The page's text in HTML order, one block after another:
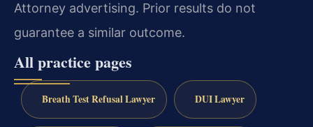
Attorney advertising. Prior results do not
guarantee a similar outcome.
All practice pages
Breath Test Refusal Lawyer DUI Lawyer